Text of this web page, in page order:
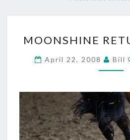
MOONSHINE
April 22, 2008 Bill